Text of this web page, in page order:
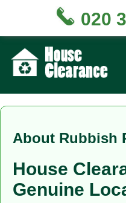
About Rubbish
House
Genuine
020